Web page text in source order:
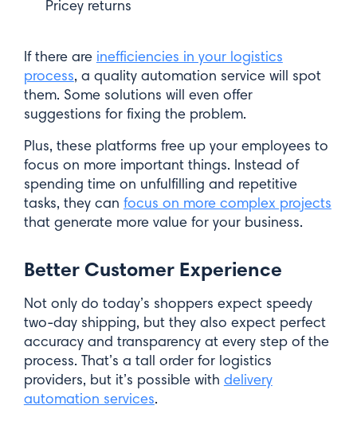
Pricey returns
If there are inefficiencies in your logistics
process, a quality automation service will spot
them. Some solutions will even offer
suggestions for fixing the problem.
Plus, these platforms free up your employees to
focus on more important things. Instead of
spending time on unfulfilling and repetitive
tasks, they can focus on more complex projects
that generate more value for your business.
Better Customer Experience
Not only do today’s shoppers expect speedy
two-day shipping, but they also expect perfect
accuracy and transparency at every step of the
process. That’s a tall order for logistics
providers, but it’s possible with delivery
automation services.